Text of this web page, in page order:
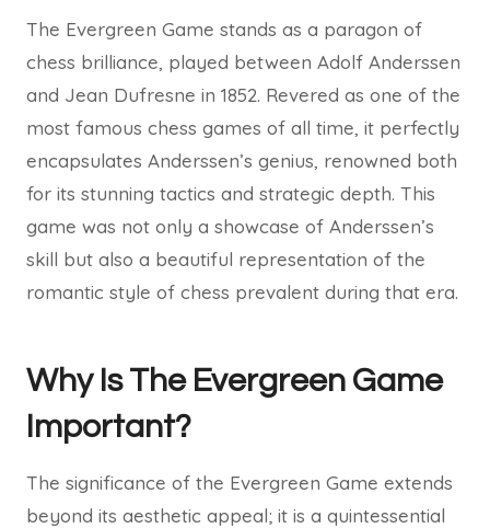
The Evergreen Game stands as a paragon of
chess brilliance, played between Adolf Anderssen
and Jean Dufresne in 1852. Revered as one of the
most famous chess games of all time, it perfectly
encapsulates Anderssen’s genius, renowned both
for its stunning tactics and strategic depth. This
game was not only a showcase of Anderssen’s
skill but also a beautiful representation of the
romantic style of chess prevalent during that era.
Why Is The Evergreen Game
Important?
The significance of the Evergreen Game extends
beyond its aesthetic appeal; it is a quintessential